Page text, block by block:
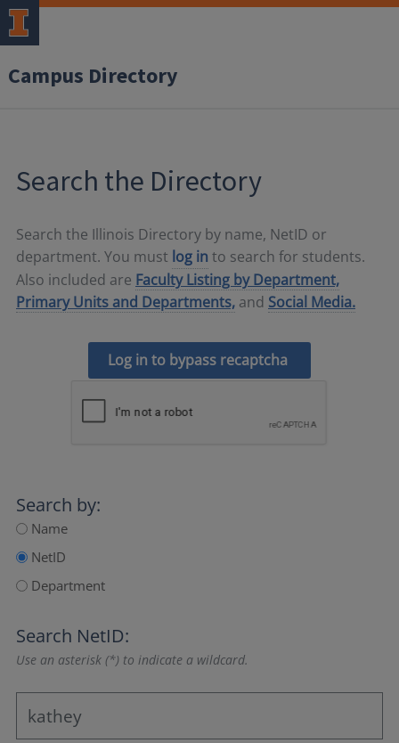
Campus Directory
Search the Directory
Search the Illinois Directory by name, NetID or
department. You must log in to search for students.
Also included are Faculty Listing by Department,
Primary Units and Departments, and Social Media.
Log in to bypass recaptcha
Search by:
Name
NetID
Department
Search NetID:
Use an asterisk (*) to indicate a wildcard.